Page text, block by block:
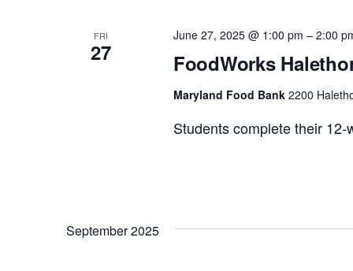
FRI
27 FoodWorks
June 27, 2025 @ 1:00 pm – 2:00
Maryland Food Bank 2200
Students complete their
September 2025